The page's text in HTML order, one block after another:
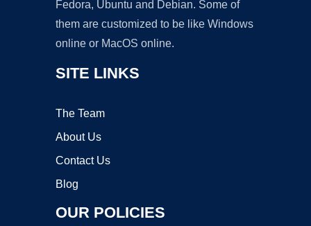
Fedora, Ubuntu and Debian. Some of
them are customized to be like Windows
online or MacOS online.
SITE LINKS
The Team
About Us
Contact Us
Blog
OUR POLICIES